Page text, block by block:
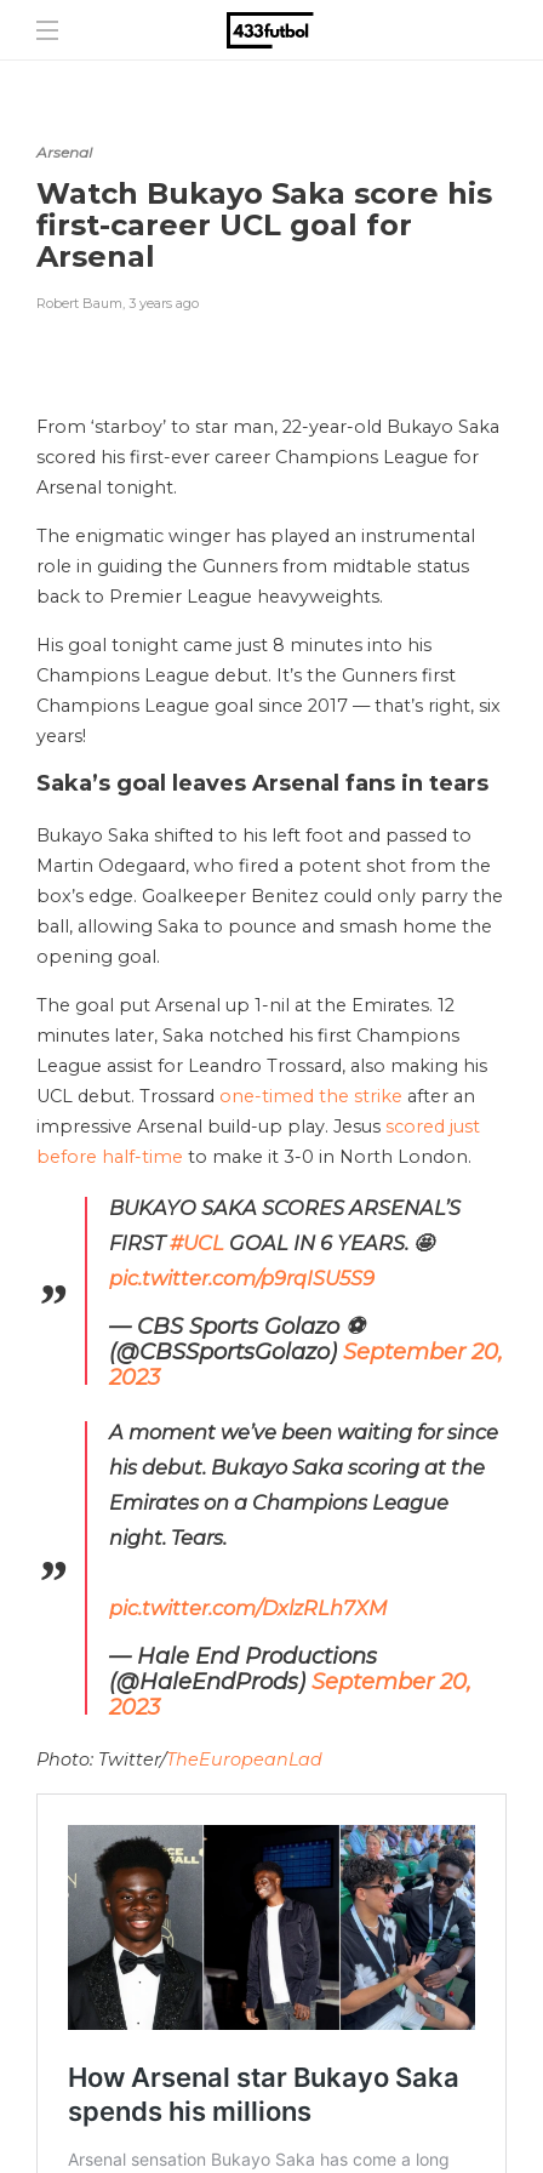
Arsenal
Watch Bukayo Saka score his
first-career UCL goal for
Arsenal
Robert Baum, 3 years ago
From ‘starboy’ to star man, 22-year-old Bukayo Saka
scored his first-ever career Champions League for
Arsenal tonight.
The enigmatic winger has played an instrumental
role in guiding the Gunners from midtable status
back to Premier League heavyweights.
His goal tonight came just 8 minutes into his
Champions League debut. It’s the Gunners first
Champions League goal since 2017 — that’s right, six
years!
Saka’s goal leaves Arsenal fans in tears
Bukayo Saka shifted to his left foot and passed to
Martin Odegaard, who fired a potent shot from the
box’s edge. Goalkeeper Benitez could only parry the
ball, allowing Saka to pounce and smash home the
opening goal.
The goal put Arsenal up 1-nil at the Emirates. 12
minutes later, Saka notched his first Champions
League assist for Leandro Trossard, also making his
UCL debut. Trossard one-timed the strike after an
impressive Arsenal build-up play. Jesus scored just
before half-time to make it 3-0 in North London.
BUKAYO SAKA SCORES ARSENAL’S
FIRST#UCL GOAL IN 6 YEARS. 🤩
pic.twitter.com/p9rqISU5S9
— CBS Sports Golazo ⚽️
(@CBSSportsGolazo) September 20,
2023
A moment we’ve been waiting for since
his debut. Bukayo Saka scoring at the
Emirates on a Champions League
night. Tears.
pic.twitter.com/DxlzRLh7XM
— Hale End Productions
(@HaleEndProds) September 20,
2023
Photo: Twitter/TheEuropeanLad